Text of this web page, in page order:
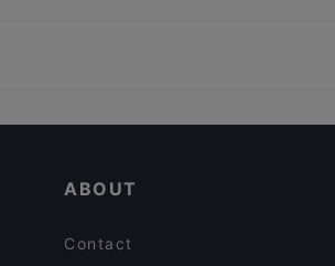
ABOUT
Contact